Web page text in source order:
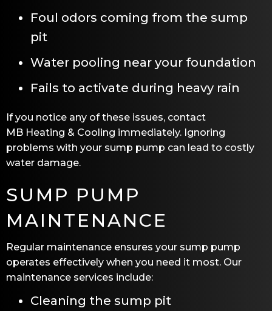
Foul odors coming from the sump
pit
Water pooling near your foundation
Fails to activate during heavy rain
If you notice any of these issues, contact
MB Heating & Cooling immediately. Ignoring
problems with your sump pump can lead to costly
water damage.
SUMP PUMP
MAINTENANCE
Regular maintenance ensures your sump pump
operates effectively when you need it most. Our
maintenance services include:
Cleaning the sump pit